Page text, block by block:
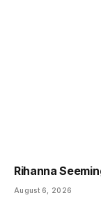
Rihanna
August 6, 2026